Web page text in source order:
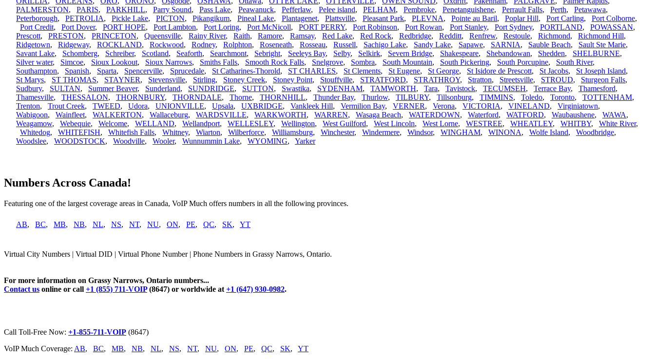
PALMERSTON, PARIS, PARKHILL, Parry Sound, Pass Lake, Peawanuck, Pefferlaw, Pelee island, PELHAM, Pembroke, Penetanguishene, Perrault Falls, Perth, Petawawa,
Peterborough, PETROLIA, Pickle Lake, PICTON, Pikangikum, Pineal Lake, Plantagenet, Plattsville, Pleasant Park, PLEVNA, Pointe au Baril, Poplar Hill, Port Carling, Port Colborne,
Port Credit, Port Dover, PORT HOPE, Port Lambton, Port Loring, Port McNicoll, PORT PERRY, Port Robinson, Port Rowan, Port Stanley, Port Sydney, PORTLAND, POWASSAN,
Prescott, PRESTON, PRINCETON, Queensville, Rainy River, Raith, Ramore, Ramsay, Red Lake, Red Rock, Redbridge, Redditt, Renfrew, Restoule, Richmond, Richmond Hill,
Ridgetown, Ridgeway, ROCKLAND, Rockwood, Rodney, Rolphton, Roseneath, Rosseau, Russell, Sachigo Lake, Sandy Lake, Sapawe, SARNIA, Sauble Beach, Sault Ste Marie,
Savant Lake, Schomberg, Schreiber, Scotland, Seaforth, Searchmont, Sebright, Seeleys Bay, Selby, Selkirk, Severn Bridge, Shakespeare, Shebandowan, Shedden, SHELBURNE,
Silver water, Simcoe, Sioux Lookout, Sioux Narrows, Smiths Falls, Smooth Rock Falls, Snelgrove, Sombra, South Mountain, South Pickering, South Porcupine, South River,
Southampton, Spanish, Sparta, Spencerville, Sprucedale, St Catharines-Thorold, ST CHARLES, St Clements, St Eugene, St George, St Isidore de Prescott, St Jacobs, St Joseph Island,
St Marys, ST THOMAS, STAYNER, Stevensville, Stirling, Stoney Creek, Stoney Point, Stouffville, STRATFORD, STRATHROY, Stratton, Streetsville, STROUD, Sturgeon Falls,
Sudbury, SULTAN, Summer Beaver, Sunderland, SUNDRIDGE, SUTTON, Swastika, SYDENHAM, TAMWORTH, Tara, Tavistock, TECUMSEH, Terrace Bay, Thamesford,
Thamesville, THESSALON, THORNBURY, THORNDALE, Thorne, THORNHILL, Thunder Bay, Thurlow, TILBURY, Tillsonburg, TIMMINS, Toledo, Toronto, TOTTENHAM,
Trenton, Trout Creek, TWEED, Udora, UNIONVILLE, Upsala, UXBRIDGE, Vankleek Hill, Vermilion Bay, VERNER, Verona, VICTORIA, VINELAND, Virginiatown,
Wabigoon, Wainfleet, WALKERTON, Wallaceburg, WARDSVILLE, WARKWORTH, WARREN, Wasaga Beach, WATERDOWN, Waterford, WATFORD, Waubaushene, WAWA,
Weagamow, Webequie, Welcome, WELLAND, Wellandport, WELLESLEY, Wellington, West Guilford, West Lincoln, West Lorne, WESTREE, WHEATLEY, WHITBY, White River,
Whitedog, WHITEFISH, Whitefish Falls, Whitney, Wiarton, Wilberforce, Williamsburg, Winchester, Windermere, Windsor, WINGHAM, WINONA, Wolfe Island, Woodbridge,
Woodslee, WOODSTOCK, Woodville, Wooler, Wunnummin Lake, WYOMING, Yarker
Numbers Across Canada!
Featuring one of the largest coverage areas in Canada, VoIP Much offers numbers in all the following provinces.
AB, BC, MB, NB, NL, NS, NT, NU, ON, PE, QC, SK, YT
Virtual City Numbers | Virtual DID | Virtual Phone Number | Phone Numbers in Grassy Narrows, Ontario.
For more information on Grassy Narrows, Ontario numbers...
Contact us online or call +1 (855) 711-VOIP(8647) or worldwide at +1 (647) 930-0982.
Call Toll-Free Now: +1-855-711-VOIP (8647)
VoIP Much Coverage: AB, BC, MB, NB, NL, NS, NT, NU, ON, PE, QC, SK, YT